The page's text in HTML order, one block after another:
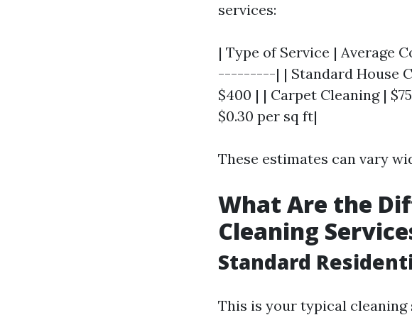
services:
| Type of Service |
---------| | Standard House
$400 | | Carpet Cleaning |
$0.30 per sq ft|
These estimates can vary
What Are the
Cleaning
Standard
This is your typical cleaning